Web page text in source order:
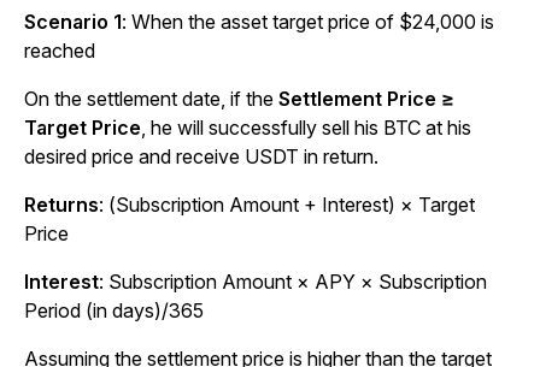
Scenario 1: When the asset target price of $24,000 is
reached
On the settlement date, if the Settlement Price ≥
Target Price , he will successfully sell his BTC at his
desired price and receive USDT in return.
Returns: (Subscription Amount + Interest) × Target
Price
Interest: Subscription Amount × APY × Subscription
Period (in days)/365
Assuming the settlement price is higher than the target